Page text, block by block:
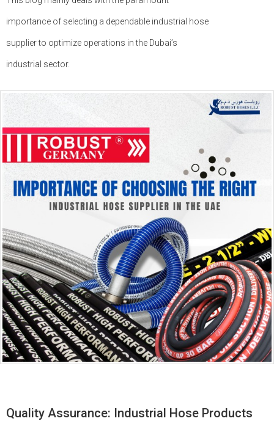
importance of selecting a dependable industrial hose
supplier to optimize operations in the Dubai’s
industrial sector.
Quality Assurance: Industrial Hose Products